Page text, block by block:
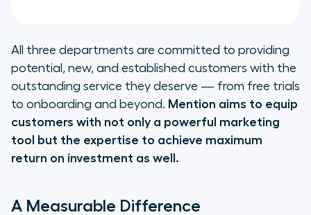
All three departments are committed to providing
potential, new, and established customers with the
outstanding service they deserve — from free trials
to onboarding and beyond. Mention aims to equip
customers with not only a powerful marketing
tool but the expertise to achieve maximum
return on investment as well.
A Measurable Difference